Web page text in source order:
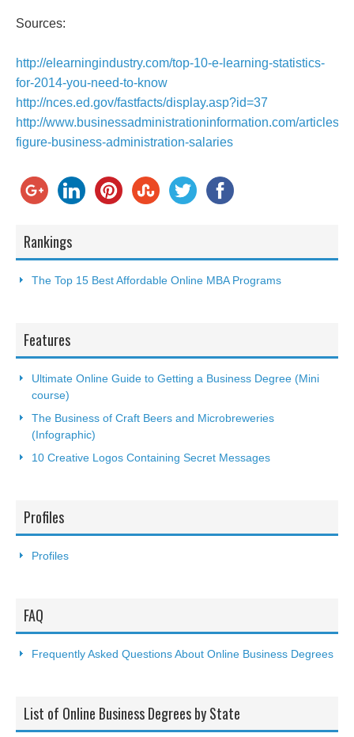
Sources:
http://elearningindustry.com/top-10-e-learning-statistics-
for-2014-you-need-to-know
http://nces.ed.gov/fastfacts/display.asp?id=37
http://www.businessadministrationinformation.com/articles/
figure-business-administration-salaries
Rankings
The Top 15 Best Affordable Online MBA Programs
Features
Ultimate Online Guide to Getting a Business Degree (Mini
course)
The Business of Craft Beers and Microbreweries
(Infographic)
10 Creative Logos Containing Secret Messages
Profiles
Profiles
FAQ
Frequently Asked Questions About Online Business Degrees
List of Online Business Degrees by State